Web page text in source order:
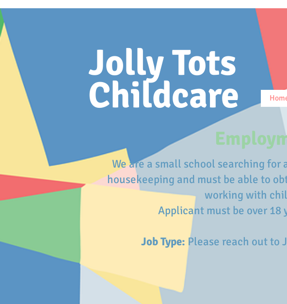
Jolly Tots
Childcare
We are a small school searching
housekeeping and must be able to
working with
Applicant must be over 18
Job Type: Please reach out to